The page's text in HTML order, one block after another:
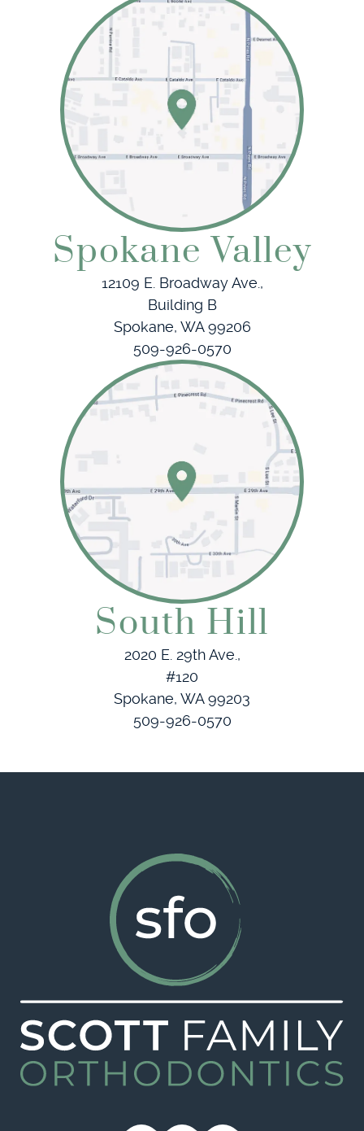
About Us
Our Services
Patient Resources
Referring Doctors
Spokane Valley
12109 E. Broadway Ave.,
Building B
Spokane, WA 99206
509-926-0570
South Hill
2020 E. 29th Ave.,
#120
Spokane, WA 99203
509-926-0570